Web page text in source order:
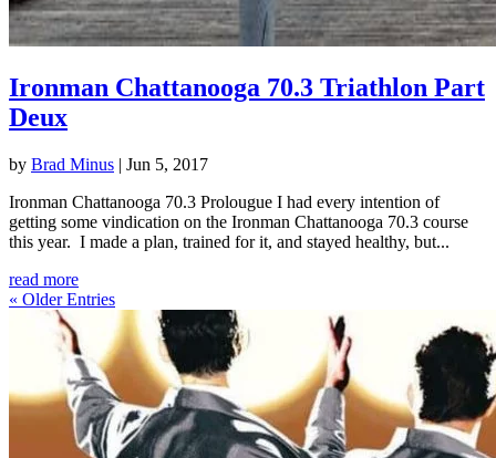
Ironman Chattanooga 70.3 Triathlon Part
Deux
by Brad Minus | Jun 5, 2017
Ironman Chattanooga 70.3 Prolougue I had every intention of
getting some vindication on the Ironman Chattanooga 70.3 course
this year. I made a plan, trained for it, and stayed healthy, but...
read more
« Older Entries